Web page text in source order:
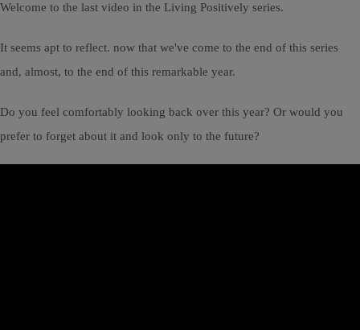
Welcome to the last video in the Living Positively series.
It seems apt to reflect. now that we've come to the end of this series
and, almost, to the end of this remarkable year.
Do you feel comfortably looking back over this year? Or would you
prefer to forget about it and look only to the future?